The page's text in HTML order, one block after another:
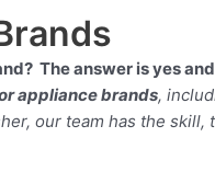
The answer is yes
appliance brands,
our team has the